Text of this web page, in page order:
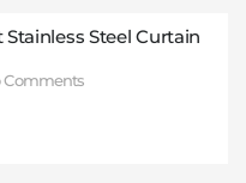
Steel Curtain
Comments